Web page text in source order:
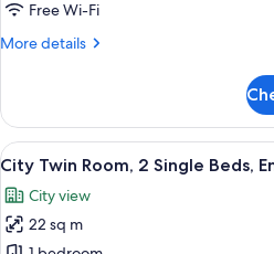
Free Wi-Fi
More details
More
Quadruple
Room
View
all
photos
for
A
6
City Twin Room, 2 Single Beds,
City view
22 sq m